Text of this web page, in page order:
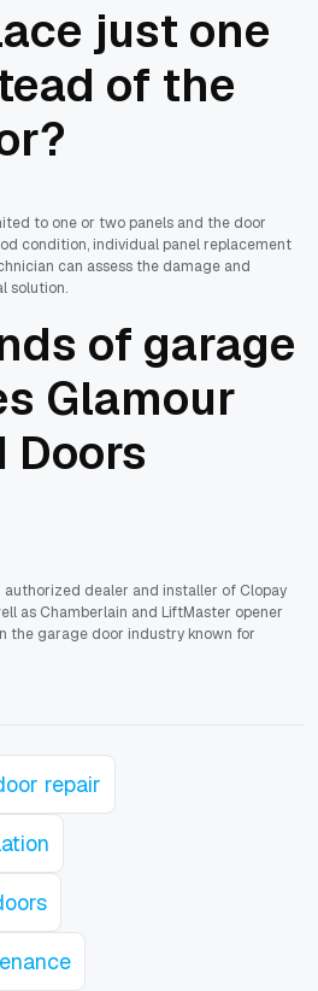
just one
of the
to one or two panels and the door
condition, individual panel replacement
can assess the damage and
solution.
of garage
Glamour
Doors
authorized dealer and installer of Clopay
as Chamberlain and LiftMaster opener
the garage door industry known for
repair